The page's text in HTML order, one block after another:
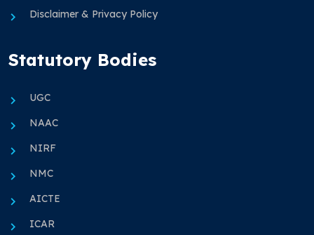
Disclaimer & Privacy Policy
Statutory Bodies
UGC
NAAC
NIRF
NMC
AICTE
ICAR